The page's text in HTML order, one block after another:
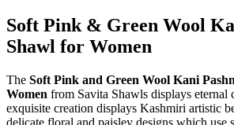
Soft Pink & Green Wool
Shawl for Women
The Soft Pink and Green Wool Kani
Women from Savita Shawls displays eternal
exquisite creation displays Kashmiri artistic
delicate floral and paisley designs which use